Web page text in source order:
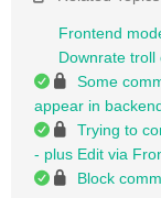
Frontend
Downrate troll
Some
appear in
Trying to
- plus Edit via
Block